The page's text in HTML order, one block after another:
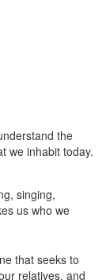
the
we inhabit today.
singing,
us who we
that seeks to
relatives, and